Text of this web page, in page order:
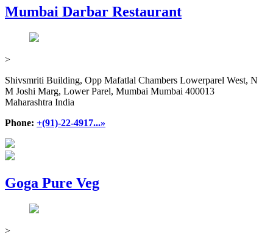
Mumbai Darbar Restaurant
>
Shivsmriti Building, Opp Mafatlal Chambers Lowerparel West, N
M Joshi Marg, Lower Parel, Mumbai Mumbai 400013
Maharashtra India
Phone: +(91)-22-4917...»
Goga Pure Veg
>